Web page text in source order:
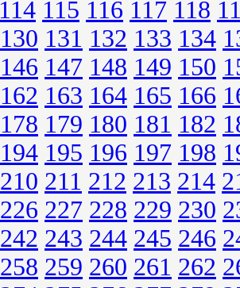
114 115 116 117 118
130 131 132 133 134
146 147 148 149 150
162 163 164 165 166
178 179 180 181 182
194 195 196 197 198
210 211 212 213 214
226 227 228 229 230
242 243 244 245 246
258 259 260 261 262